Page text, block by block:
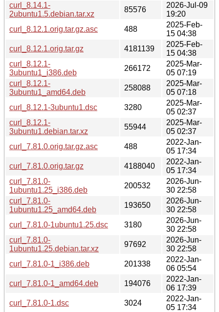
curl_8.14.1-
2ubuntu1.5.debian.tar.xz
85576
2026-Jul-09
19:20
curl_8.12.1.orig.tar.gz.asc
488
2025-Feb-
15 04:38
curl_8.12.1.orig.tar.gz
4181139
2025-Feb-
15 04:38
curl_8.12.1-
3ubuntu1_i386.deb
266172
2025-Mar-
05 07:19
curl_8.12.1-
3ubuntu1_amd64.deb
258088
2025-Mar-
05 07:18
curl_8.12.1-3ubuntu1.dsc
3280
2025-Mar-
05 02:37
curl_8.12.1-
3ubuntu1.debian.tar.xz
55944
2025-Mar-
05 02:37
curl_7.81.0.orig.tar.gz.asc
488
2022-Jan-
05 17:34
curl_7.81.0.orig.tar.gz
4188040
2022-Jan-
05 17:34
curl_7.81.0-
1ubuntu1.25_i386.deb
200532
2026-Jun-
30 22:58
curl_7.81.0-
1ubuntu1.25_amd64.deb
193650
2026-Jun-
30 22:58
curl_7.81.0-1ubuntu1.25.dsc
3180
2026-Jun-
30 22:58
curl_7.81.0-
1ubuntu1.25.debian.tar.xz
97692
2026-Jun-
30 22:58
curl_7.81.0-1_i386.deb
201338
2022-Jan-
06 05:54
curl_7.81.0-1_amd64.deb
194076
2022-Jan-
06 17:39
curl_7.81.0-1.dsc
3024
2022-Jan-
05 17:34